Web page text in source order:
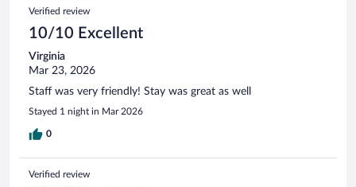
Verified review
10/10 Excellent
Virginia
Mar 23, 2026
Staff was very friendly! Stay was great as well
Stayed 1 night in Mar 2026
0
Verified review